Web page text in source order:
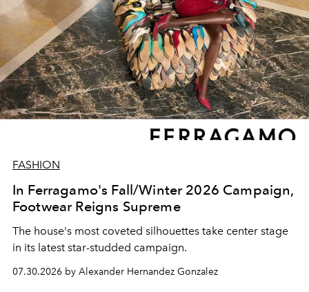
FASHION
In Ferragamo's Fall/Winter 2026 Campaign,
Footwear Reigns Supreme
The house's most coveted silhouettes take center stage
in its latest star-studded campaign.
07.30.2026 by Alexander Hernandez Gonzalez